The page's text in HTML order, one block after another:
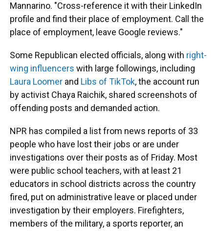
Mannarino. "Cross-reference it with their LinkedIn
profile and find their place of employment. Call the
place of employment, leave Google reviews."
Some Republican elected officials, along with right-
wing influencers with large followings, including
Laura Loomer and Libs of TikTok, the account run
by activist Chaya Raichik, shared screenshots of
offending posts and demanded action.
NPR has compiled a list from news reports of 33
people who have lost their jobs or are under
investigations over their posts as of Friday. Most
were public school teachers, with at least 21
educators in school districts across the country
fired, put on administrative leave or placed under
investigation by their employers. Firefighters,
members of the military, a sports reporter, an